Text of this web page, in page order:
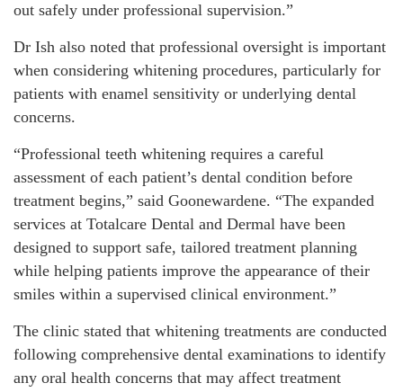
out safely under professional supervision.”
Dr Ish also noted that professional oversight is important
when considering whitening procedures, particularly for
patients with enamel sensitivity or underlying dental
concerns.
“Professional teeth whitening requires a careful
assessment of each patient’s dental condition before
treatment begins,” said Goonewardene. “The expanded
services at Totalcare Dental and Dermal have been
designed to support safe, tailored treatment planning
while helping patients improve the appearance of their
smiles within a supervised clinical environment.”
The clinic stated that whitening treatments are conducted
following comprehensive dental examinations to identify
any oral health concerns that may affect treatment